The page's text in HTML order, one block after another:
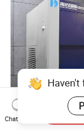
Temperature
Chat Now